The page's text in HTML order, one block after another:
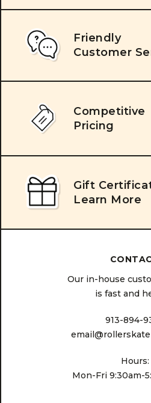
Friendly
Customer
Competitive
Pricing
Gift
Learn More
Our in-house
is fast and
913-894-
Hours:
Mon-Fri 9:30am-